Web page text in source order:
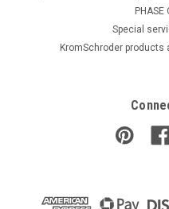
PHASE
​Special
KromSchroder